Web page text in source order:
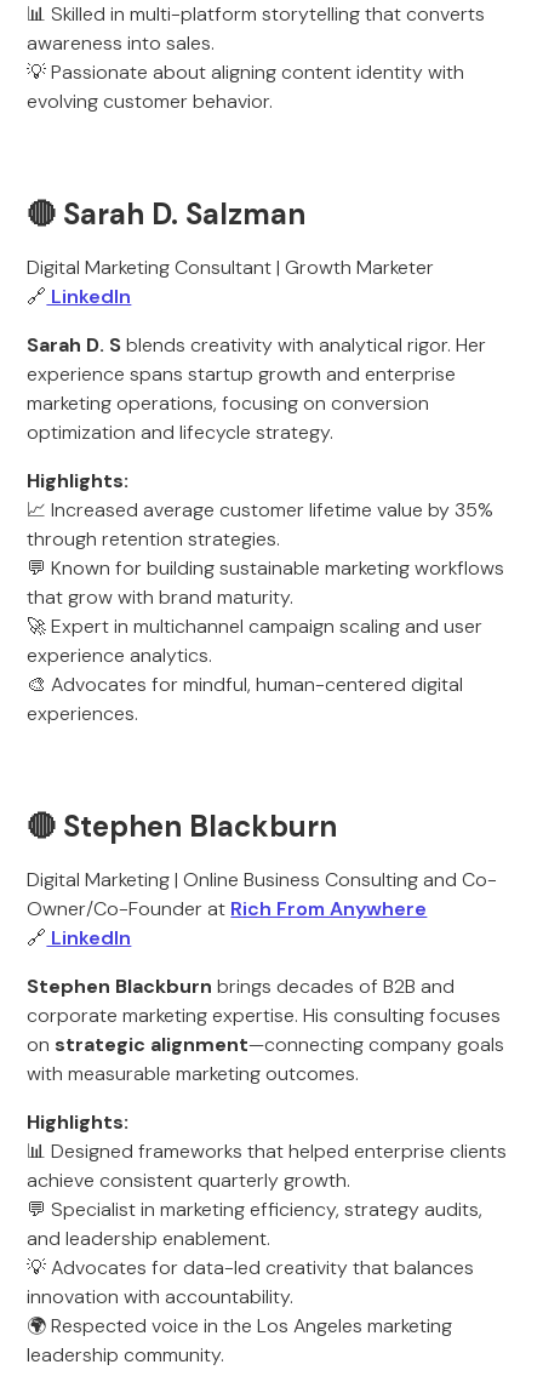
📊 Skilled in multi-platform storytelling that converts
awareness into sales.
💡 Passionate about aligning content identity with
evolving customer behavior.
🔴 Sarah D. Salzman
Digital Marketing Consultant | Growth Marketer
🔗 LinkedIn
Sarah D. Sblends creativity with analytical rigor. Her
experience spans startup growth and enterprise
marketing operations, focusing on conversion
optimization and lifecycle strategy.
Highlights:
📈 Increased average customer lifetime value by 35%
through retention strategies.
💬 Known for building sustainable marketing workflows
that grow with brand maturity.
🚀 Expert in multichannel campaign scaling and user
experience analytics.
🎨 Advocates for mindful, human-centered digital
experiences.
🔴 Stephen Blackburn
Digital Marketing | Online Business Consulting and Co-
Owner/Co-Founder at Rich From Anywhere
🔗 LinkedIn
Stephen Blackburn brings decades of B2B and
corporate marketing expertise. His consulting focuses
on strategic alignment—connecting company goals
with measurable marketing outcomes.
Highlights:
📊 Designed frameworks that helped enterprise clients
achieve consistent quarterly growth.
💬 Specialist in marketing efficiency, strategy audits,
and leadership enablement.
💡 Advocates for data-led creativity that balances
innovation with accountability.
🌍 Respected voice in the Los Angeles marketing
leadership community.